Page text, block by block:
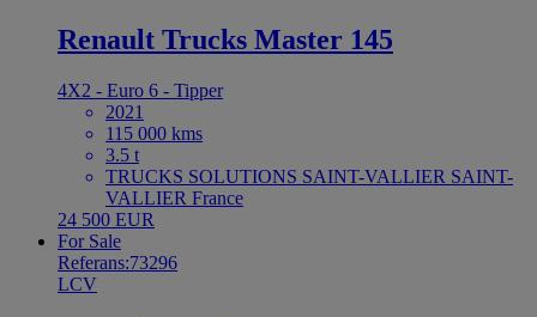
Renault Trucks Master 145
4X2 - Euro 6 - Tipper
2021
115 000 kms
3.5 t
TRUCKS SOLUTIONS SAINT-VALLIER SAINT-
VALLIER France
24 500 EUR
For Sale
Referans:73296
LCV